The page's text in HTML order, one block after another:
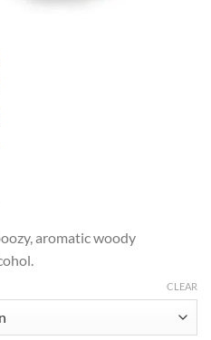
aromatic woody
CLEAR